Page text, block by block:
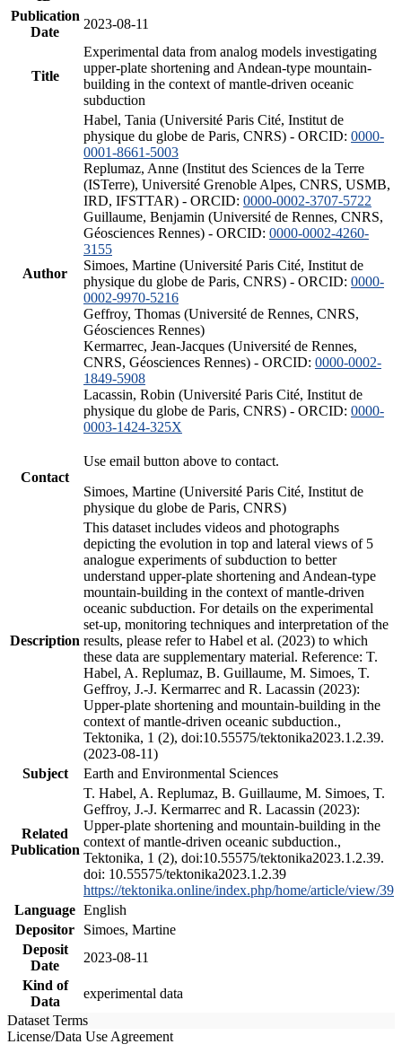
Publication
Date
2023-08-11
Title
Experimental data from analog models investigating
upper-plate shortening and Andean-type mountain-
building in the context of mantle-driven oceanic
subduction
Author
Habel, Tania (Université Paris Cité, Institut de
physique du globe de Paris, CNRS) - ORCID: 0000-
0001-8661-5003
Replumaz, Anne (Institut des Sciences de la Terre
(ISTerre), Université Grenoble Alpes, CNRS, USMB,
IRD, IFSTTAR) - ORCID: 0000-0002-3707-5722
Guillaume, Benjamin (Université de Rennes, CNRS,
Géosciences Rennes) - ORCID: 0000-0002-4260-
3155
Simoes, Martine (Université Paris Cité, Institut de
physique du globe de Paris, CNRS) - ORCID: 0000-
0002-9970-5216
Geffroy, Thomas (Université de Rennes, CNRS,
Géosciences Rennes)
Kermarrec, Jean-Jacques (Université de Rennes,
CNRS, Géosciences Rennes) - ORCID: 0000-0002-
1849-5908
Lacassin, Robin (Université Paris Cité, Institut de
physique du globe de Paris, CNRS) - ORCID: 0000-
0003-1424-325X
Contact
Use email button above to contact.
Simoes, Martine (Université Paris Cité, Institut de
physique du globe de Paris, CNRS)
Description
This dataset includes videos and photographs
depicting the evolution in top and lateral views of 5
analogue experiments of subduction to better
understand upper-plate shortening and Andean-type
mountain-building in the context of mantle-driven
oceanic subduction. For details on the experimental
set-up, monitoring techniques and interpretation of the
results, please refer to Habel et al. (2023) to which
these data are supplementary material. Reference: T.
Habel, A. Replumaz, B. Guillaume, M. Simoes, T.
Geffroy, J.-J. Kermarrec and R. Lacassin (2023):
Upper-plate shortening and mountain-building in the
context of mantle-driven oceanic subduction.,
Tektonika, 1 (2), doi:10.55575/tektonika2023.1.2.39.
(2023-08-11)
Subject
Earth and Environmental Sciences
Related
Publication
T. Habel, A. Replumaz, B. Guillaume, M. Simoes, T.
Geffroy, J.-J. Kermarrec and R. Lacassin (2023):
Upper-plate shortening and mountain-building in the
context of mantle-driven oceanic subduction.,
Tektonika, 1 (2), doi:10.55575/tektonika2023.1.2.39.
doi: 10.55575/tektonika2023.1.2.39
https://tektonika.online/index.php/home/article/view/39
Language English
Depositor
Simoes, Martine
Deposit
Date
2023-08-11
Kind of
Data
experimental data
Dataset Terms
License/Data Use Agreement